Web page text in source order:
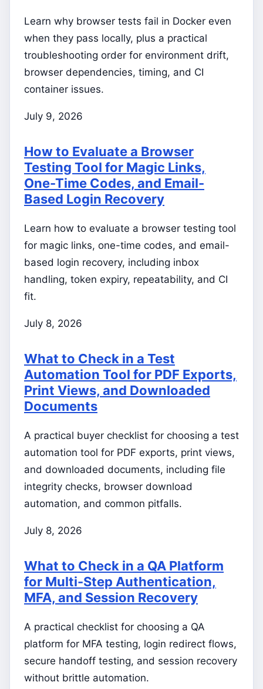
Learn why browser tests fail in Docker even
when they pass locally, plus a practical
troubleshooting order for environment drift,
browser dependencies, timing, and CI
container issues.
July 9, 2026
How to Evaluate a Browser
Testing Tool for Magic Links,
One-Time Codes, and Email-
Based Login Recovery
Learn how to evaluate a browser testing tool
for magic links, one-time codes, and email-
based login recovery, including inbox
handling, token expiry, repeatability, and CI
fit.
July 8, 2026
What to Check in a Test
Automation Tool for PDF Exports,
Print Views, and Downloaded
Documents
A practical buyer checklist for choosing a test
automation tool for PDF exports, print views,
and downloaded documents, including file
integrity checks, browser download
automation, and common pitfalls.
July 8, 2026
What to Check in a QA Platform
for Multi-Step Authentication,
MFA, and Session Recovery
A practical checklist for choosing a QA
platform for MFA testing, login redirect flows,
secure handoff testing, and session recovery
without brittle automation.